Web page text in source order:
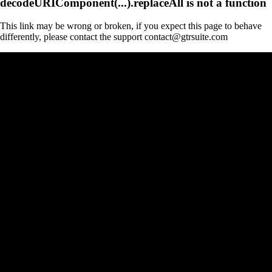
This link may be wrong or broken, if you expect this page to behave
differently, please contact the support contact@gtrsuite.com